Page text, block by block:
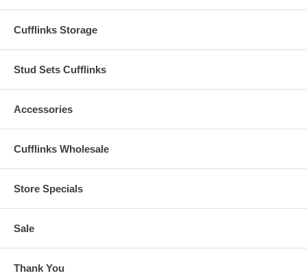
Cufflinks Storage
Stud Sets Cufflinks
Accessories
Cufflinks Wholesale
Store Specials
Sale
Thank You